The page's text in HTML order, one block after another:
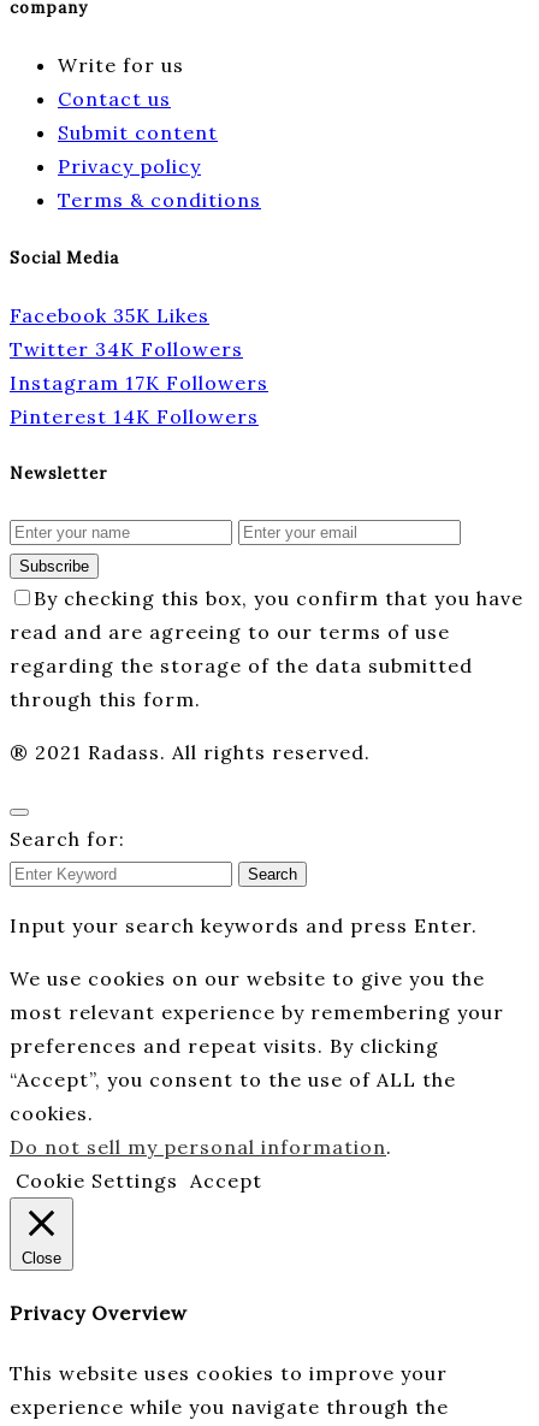
company
Write for us
Contact us
Submit content
Privacy policy
Terms & conditions
Social Media
Facebook 35K Likes
Twitter 34K Followers
Instagram 17K Followers
Pinterest 14K Followers
Newsletter
Subscribe
By checking this box, you confirm that you have
read and are agreeing to our terms of use
regarding the storage of the data submitted
through this form.
® 2021 Radass. All rights reserved.
Search for:
Search
Input your search keywords and press Enter.
We use cookies on our website to give you the
most relevant experience by remembering your
preferences and repeat visits. By clicking
“Accept”, you consent to the use of ALL the
cookies.
Do not sell my personal information.
Cookie Settings Accept
Close
Privacy Overview
This website uses cookies to improve your
experience while you navigate through the